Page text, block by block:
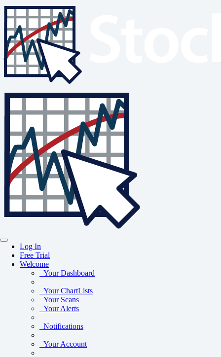
Log In
Free Trial
Welcome
Your Dashboard
Your ChartLists
Your Scans
Your Alerts
Notifications
Your Account